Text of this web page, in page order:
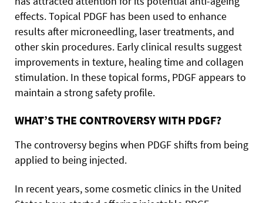
effects. Topical PDGF has been used to enhance
results after microneedling, laser treatments, and
other skin procedures. Early clinical results suggest
improvements in texture, healing time and collagen
stimulation. In these topical forms, PDGF appears to
maintain a strong safety profile.
WHAT’S THE CONTROVERSY WITH PDGF?
The controversy begins when PDGF shifts from being
applied to being injected.
In recent years, some cosmetic clinics in the United